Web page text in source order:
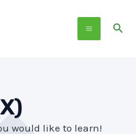
Main
Menu
would like to learn!